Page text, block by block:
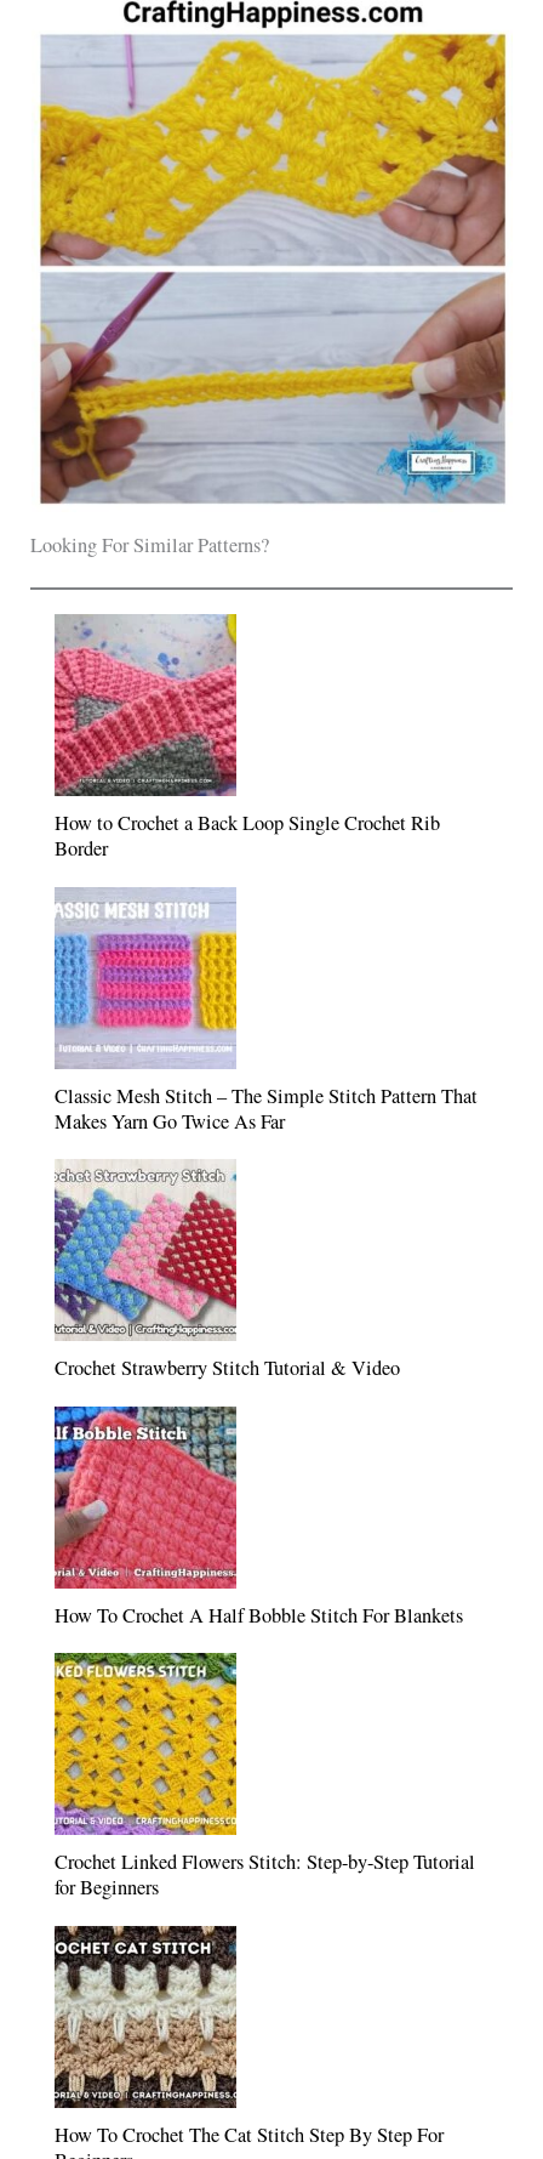
Looking For Similar Patterns?
How to Crochet a Back Loop Single Crochet Rib
Border
Classic Mesh Stitch – The Simple Stitch Pattern That
Makes Yarn Go Twice As Far
Crochet Strawberry Stitch Tutorial & Video
How To Crochet A Half Bobble Stitch For Blankets
Crochet Linked Flowers Stitch: Step-by-Step Tutorial
for Beginners
How To Crochet The Cat Stitch Step By Step For